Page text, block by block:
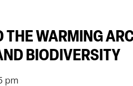
THE WARMING
BIODIVERSITY
pm